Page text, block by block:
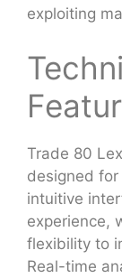
exploiting
Trade 80
designed
intuitive
experience,
flexibility to
Real-time